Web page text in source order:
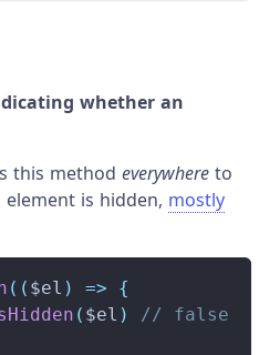
whether an
this method everywhere to
is hidden, mostly
( ( $el ) =>
{
( $el )
// false